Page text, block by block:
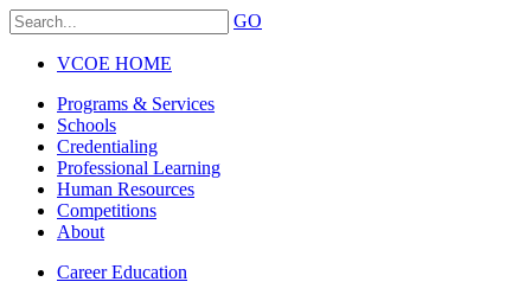
GO
VCOE HOME
Programs & Services
Schools
Credentialing
Professional Learning
Human Resources
Competitions
About
Career Education